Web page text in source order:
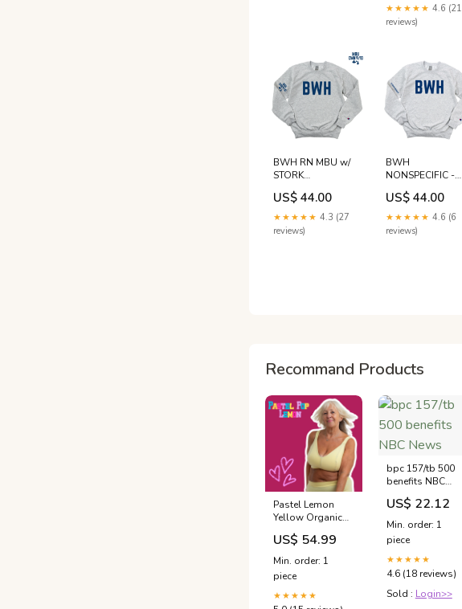
★★★★★ 4.6 (21
reviews)
BWH RN MBU w/
STORK
CHAMPION
CREWNECK -
CLEARANCE
Size:M
US$ 44.00
★★★★★ 4.3 (27
reviews)
BWH
NONSPECIFIC -
CARDIAC
SURGERY
CREWNECK -
CLEARANCE
Cotton
US$ 44.00
★★★★★ 4.6 (6
reviews)
Recommand Products
Pastel Lemon
Yellow Organic
Cotton Bra |
Handmade Non-
Wired Bra | Sizes
24-60" Back, A-O
Cup | Made in the
UK by Designed
US$ 54.99
Min. order: 1
piece
★★★★★
bpc 157/tb 500
benefits NBC
News
US$ 22.12
Min. order: 1
piece
★★★★★
4.6 (18 reviews)
Sold : Login>>